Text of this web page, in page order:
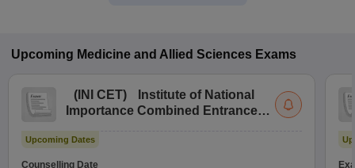
Upcoming Medicine and Allied Sciences Exams
( INI CET)
Institute of National
Importance Combined Entrance
Upcoming Dates
Counselling Date